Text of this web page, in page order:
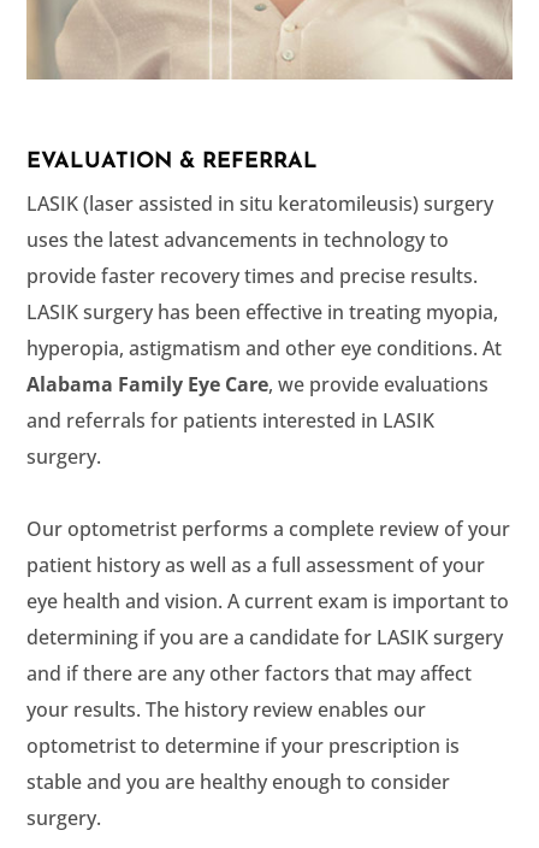
EVALUATION & REFERRAL
LASIK (laser assisted in situ keratomileusis) surgery
uses the latest advancements in technology to
provide faster recovery times and precise results.
LASIK surgery has been effective in treating myopia,
hyperopia, astigmatism and other eye conditions. At
, we provide evaluations
and referrals for patients interested in LASIK
surgery.
Our optometrist performs a complete review of your
patient history as well as a full assessment of your
eye health and vision. A current exam is important to
determining if you are a candidate for LASIK surgery
and if there are any other factors that may affect
your results. The history review enables our
optometrist to determine if your prescription is
stable and you are healthy enough to consider
surgery.